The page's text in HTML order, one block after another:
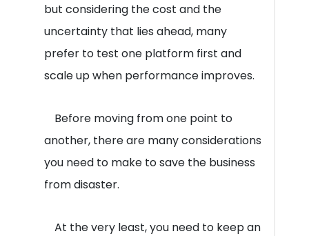
but considering the cost and the
uncertainty that lies ahead, many
prefer to test one platform first and
scale up when performance improves.
Before moving from one point to
another, there are many considerations
you need to make to save the business
from disaster.
At the very least, you need to keep an